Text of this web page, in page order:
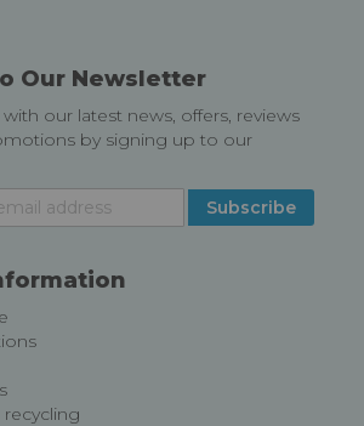
Our Newsletter
our latest news, offers, reviews
by signing up to our
Subscribe